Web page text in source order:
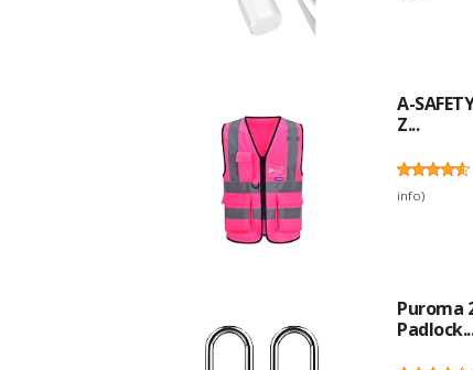
A-
Z...
info)
Puroma